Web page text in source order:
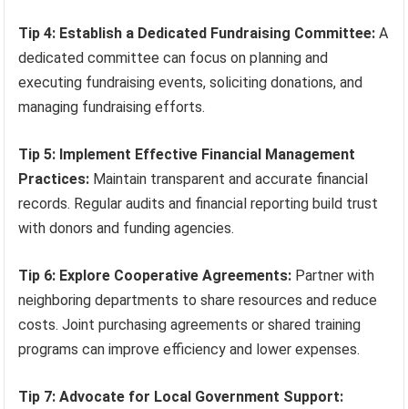
Tip 4: Establish a Dedicated Fundraising Committee: A
dedicated committee can focus on planning and
executing fundraising events, soliciting donations, and
managing fundraising efforts.
Tip 5: Implement Effective Financial Management
Practices: Maintain transparent and accurate financial
records. Regular audits and financial reporting build trust
with donors and funding agencies.
Tip 6: Explore Cooperative Agreements: Partner with
neighboring departments to share resources and reduce
costs. Joint purchasing agreements or shared training
programs can improve efficiency and lower expenses.
Tip 7: Advocate for Local Government Support: